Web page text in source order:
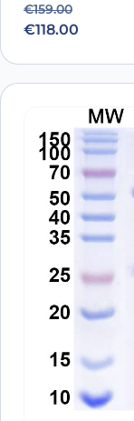
€159.00
Original price
€118.00
Current price